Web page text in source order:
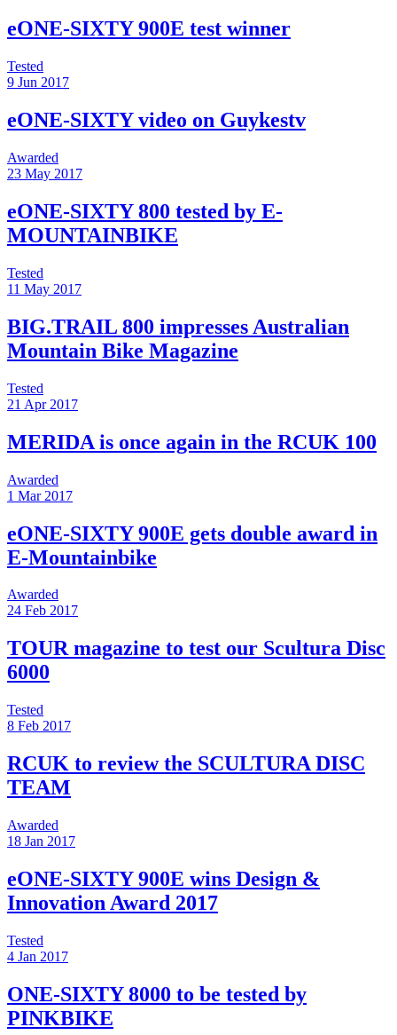
eONE-SIXTY 900E test winner
Tested
9 Jun 2017
eONE-SIXTY video on Guykestv
Awarded
23 May 2017
eONE-SIXTY 800 tested by E-
MOUNTAINBIKE
Tested
11 May 2017
BIG.TRAIL 800 impresses Australian
Mountain Bike Magazine
Tested
21 Apr 2017
MERIDA is once again in the RCUK 100
Awarded
1 Mar 2017
eONE-SIXTY 900E gets double award in
E-Mountainbike
Awarded
24 Feb 2017
TOUR magazine to test our Scultura Disc
6000
Tested
8 Feb 2017
RCUK to review the SCULTURA DISC
TEAM
Awarded
18 Jan 2017
eONE-SIXTY 900E wins Design &
Innovation Award 2017
Tested
4 Jan 2017
ONE-SIXTY 8000 to be tested by
PINKBIKE